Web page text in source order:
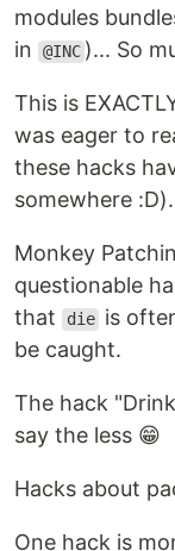
modules
in
@INC )... So
This is
was eager to
these hacks
somewhere :D).
Monkey
questionable
that
die is
be caught.
The hack
say the less 😁
Hacks about
One hack is